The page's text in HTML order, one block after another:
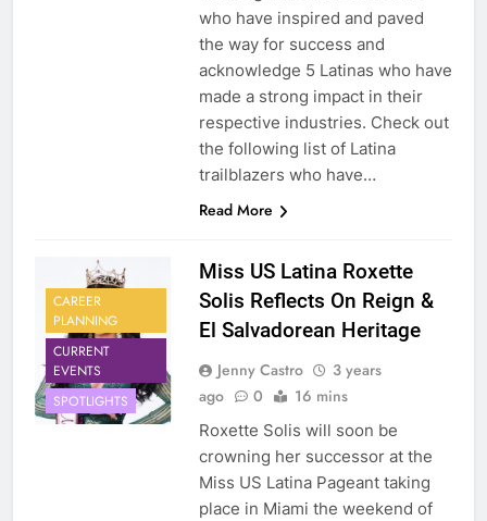
who have inspired and paved
the way for success and
acknowledge 5 Latinas who have
made a strong impact in their
respective industries. Check out
the following list of Latina
trailblazers who have…
Read More
CAREER
PLANNING
CURRENT
EVENTS
SPOTLIGHTS
Miss US Latina Roxette
Solis Reflects On Reign &
El Salvadorean Heritage
Jenny Castro
3 years
ago
0 16 mins
Roxette Solis will soon be
crowning her successor at the
Miss US Latina Pageant taking
place in Miami the weekend of